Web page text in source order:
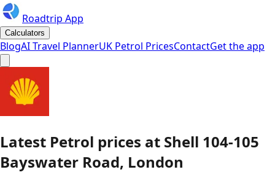
Roadtrip App
Calculators
BlogAI Travel PlannerUK Petrol PricesContactGet the app
Latest Petrol prices at Shell 104-105
Bayswater Road, London